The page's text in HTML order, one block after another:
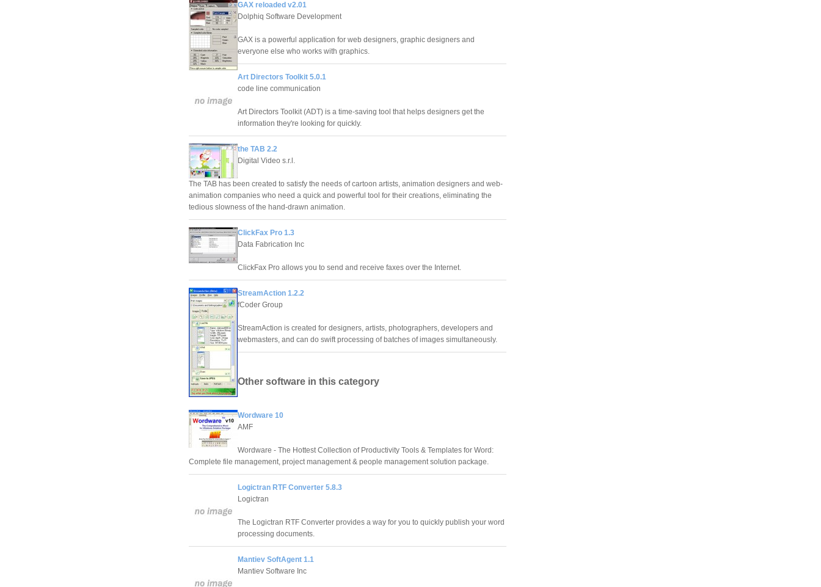
GAX reloaded v2.01
Dolphiq Software Development
GAX is a powerful application for web designers, graphic designers and
everyone else who works with graphics.
Art Directors Toolkit 5.0.1
code line communication
Art Directors Toolkit (ADT) is a time-saving tool that helps designers get the
information they're looking for quickly.
the TAB 2.2
Digital Video s.r.l.
The TAB has been created to satisfy the needs of cartoon artists, animation designers and web-
animation companies who need a quick and powerful tool for their creations, eliminating the
tedious slowness of the hand-drawn animation.
ClickFax Pro 1.3
Data Fabrication Inc
ClickFax Pro allows you to send and receive faxes over the Internet.
StreamAction 1.2.2
fCoder Group
StreamAction is created for designers, artists, photographers, developers and
webmasters, and can do swift processing of batches of images simultaneously.
Other software in this category
Wordware 10
AMF
Wordware - The Hottest Collection of Productivity Tools & Templates for Word:
Complete file management, project management & people management solution package.
Logictran RTF Converter 5.8.3
Logictran
The Logictran RTF Converter provides a way for you to quickly publish your word
processing documents.
Mantiev SoftAgent 1.1
Mantiev Software Inc